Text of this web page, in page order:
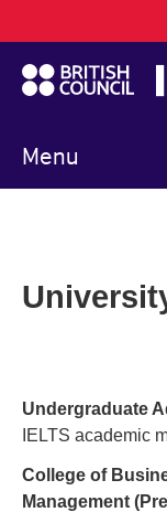
to
main
content
Menu
navigation
Undergraduate
IELTS academic
College of
Management